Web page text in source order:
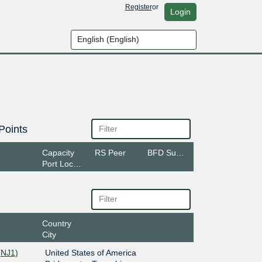
Registeror Login
Capacity
Port Location
RS Peer
Country
City
United States of America